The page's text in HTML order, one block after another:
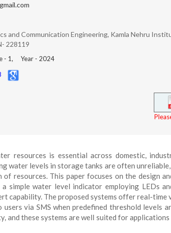
and Communication Engineering, Kamla Nehru
228119
- 1, Year - 2024
resources is essential across domestic,
water levels in storage tanks are often
resources. This paper focuses on the design
simple water level indicator employing LEDs
capability. The proposed systems offer real-time
via SMS when predefined threshold levels
and these systems are well suited for